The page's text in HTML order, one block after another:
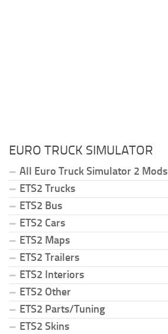
EURO TRUCK SIMULATOR
All Euro Truck Simulator 2 Mods
ETS2 Trucks
ETS2 Bus
ETS2 Cars
ETS2 Maps
ETS2 Trailers
ETS2 Interiors
ETS2 Other
ETS2 Parts/Tuning
ETS2 Skins